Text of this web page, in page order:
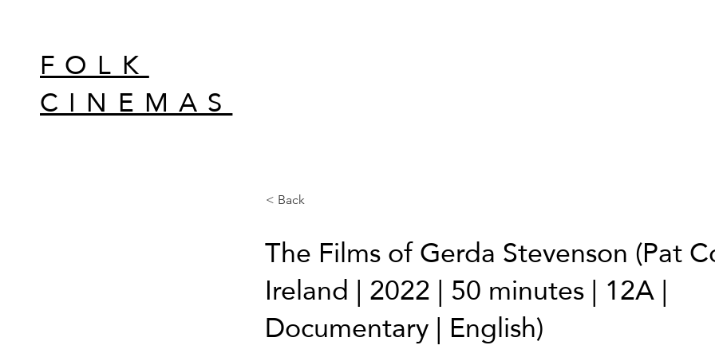
FOLK
CINEMAS
< Back
The Films of Gerda Stevenson (Pat
Ireland | 2022 | 50 minutes | 12A |
Documentary | English)